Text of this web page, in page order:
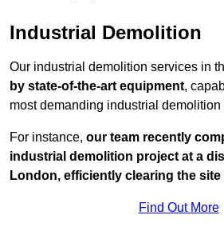
Industrial Demolition
Our industrial demolition services in
by state-of-the-art equipment,
most demanding industrial
For instance, our team recently
industrial demolition project at a
London, efficiently clearing the
Find Out More